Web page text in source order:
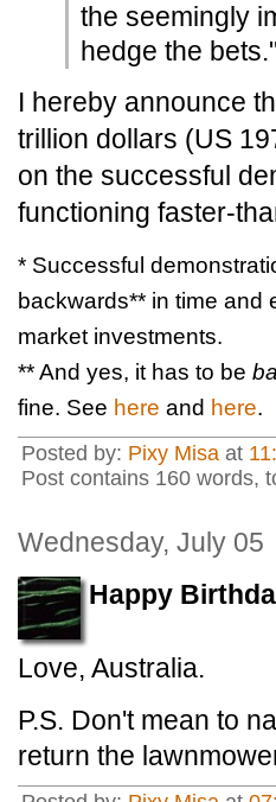
the seemingly
hedge the
I hereby announce
trillion dollars (US
on the successful
functioning faster-
* Successful
backwards** in time and
market investments.
** And yes, it has to be
fine. See here and here.
Posted by: Pixy Misa at
Post contains 160 words,
Wednesday, July 05
Happy
Love, Australia.
P.S. Don't mean to
return the